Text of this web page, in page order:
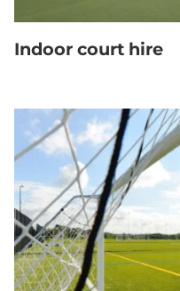
Indoor court hire